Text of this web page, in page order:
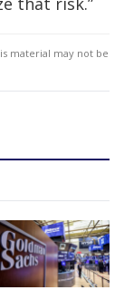
material may not be